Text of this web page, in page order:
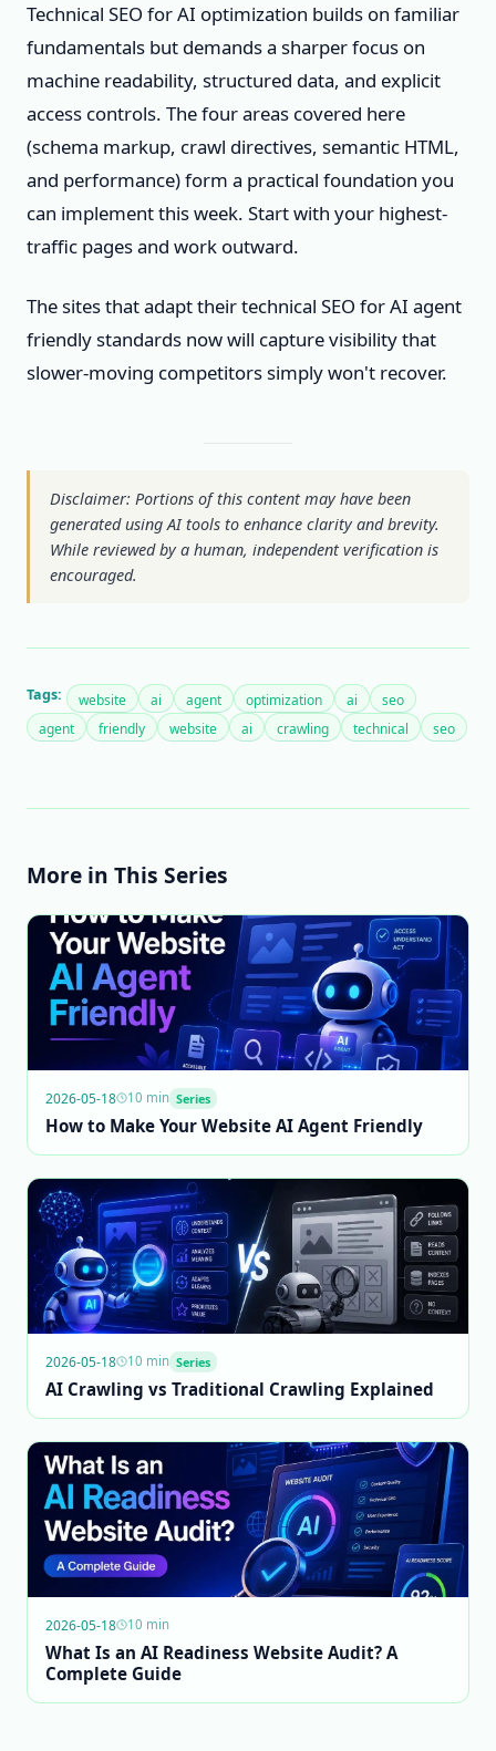
Technical SEO for AI optimization builds on familiar
fundamentals but demands a sharper focus on
machine readability, structured data, and explicit
access controls. The four areas covered here
(schema markup, crawl directives, semantic HTML,
and performance) form a practical foundation you
can implement this week. Start with your highest-
traffic pages and work outward.
The sites that adapt their technical SEO for AI agent
friendly standards now will capture visibility that
slower-moving competitors simply won't recover.
Disclaimer: Portions of this content may have been
generated using AI tools to enhance clarity and brevity.
While reviewed by a human, independent verification is
encouraged.
Tags: website ai agent optimization ai
seo
agent
friendly website ai crawling technical seo
More in This Series
2026-05-18 10 min Series
How to Make Your Website AI Agent Friendly
2026-05-18 10 min Series
AI Crawling vs Traditional Crawling Explained
2026-05-18 10 min
What Is an AI Readiness Website Audit? A
Complete Guide